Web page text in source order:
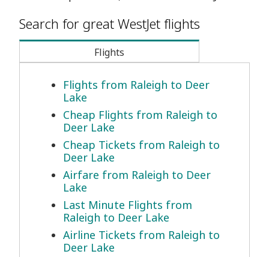
Search for great WestJet flights
Flights
Flights from Raleigh to Deer
Lake
Cheap Flights from Raleigh to
Deer Lake
Cheap Tickets from Raleigh to
Deer Lake
Airfare from Raleigh to Deer
Lake
Last Minute Flights from
Raleigh to Deer Lake
Airline Tickets from Raleigh to
Deer Lake